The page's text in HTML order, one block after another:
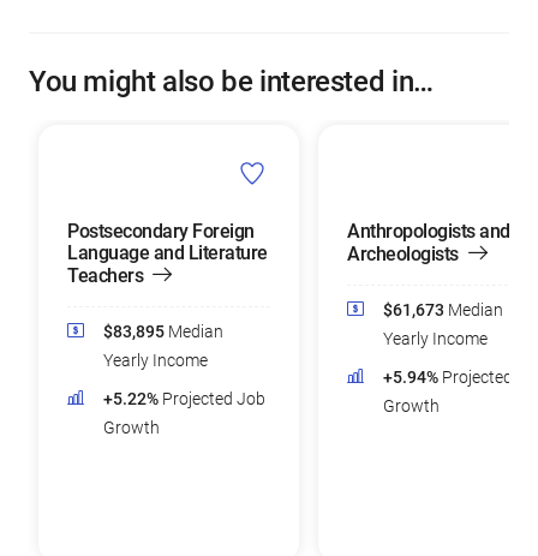
You might also be interested in…
Postsecondary Foreign
Language and Literature
Teachers
$83,895 Median
Yearly Income
+5.22% Projected Job
Growth
Anthropologists and
Archeologists
$61,673 Median
Yearly Income
+5.94% Projected
Growth